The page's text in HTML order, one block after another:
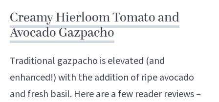
Creamy Hierloom Tomato and
Avocado Gazpacho
Traditional gazpacho is elevated (and
enhanced!) with the addition of ripe avocado
and fresh basil. Here are a few reader reviews –